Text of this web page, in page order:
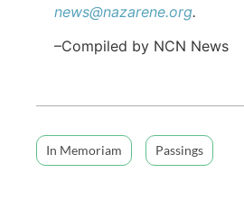
news@nazarene.org.
–Compiled by NCN News
In Memoriam Passings